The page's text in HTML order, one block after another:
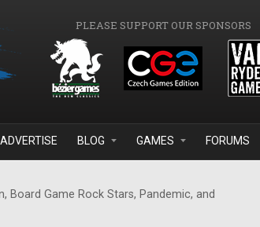
PLEASE SUPPORT OUR SPONSORS
ADVERTISE BLOG GAMES FORUMS
Board Game Rock Stars, Pandemic, and